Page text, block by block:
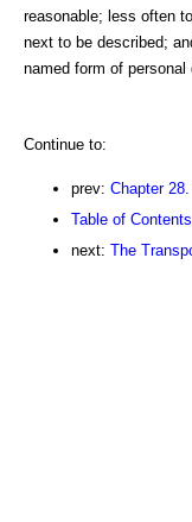
reasonable; less often
next to be described;
named form of personal
Continue to:
prev: Chapter
Table of Contents
next: The